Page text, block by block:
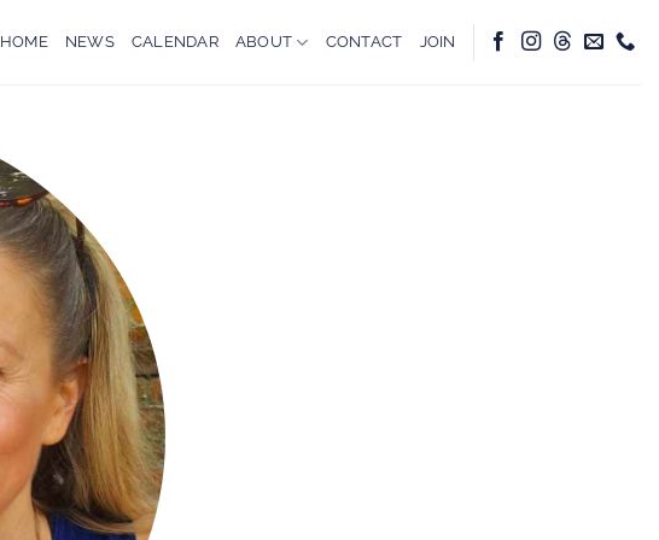
HOME NEWS CALENDAR ABOUT CONTACT JOIN